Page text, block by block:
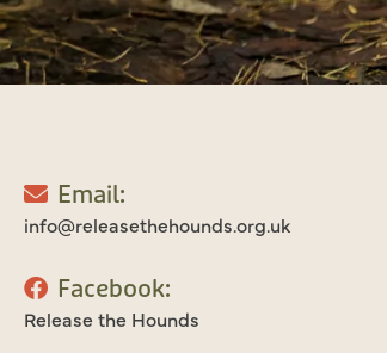
Email:
info@releasethehounds.org.uk
Facebook:
Release the Hounds